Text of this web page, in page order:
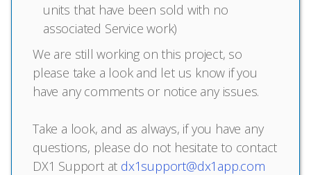
units that have been sold with no
associated Service work)
We are still working on this project, so
please take a look and let us know if you
have any comments or notice any issues.
Take a look, and as always, if you have any
questions, please do not hesitate to contact
DX1 Support at dx1support@dx1app.com